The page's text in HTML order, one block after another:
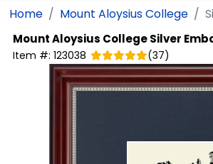
Home Mount Aloysius College
Mount Aloysius CollegeSilver
Item #: 123038 (37)